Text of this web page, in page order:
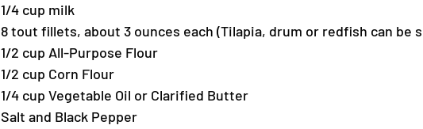
1/4 cup milk
8 tout fillets, about 3 ounces each (Tilapia, drum or redfish can be
1/2 cup All-Purpose Flour
1/2 cup Corn Flour
1/4 cup Vegetable Oil or Clarified Butter
Salt and Black Pepper